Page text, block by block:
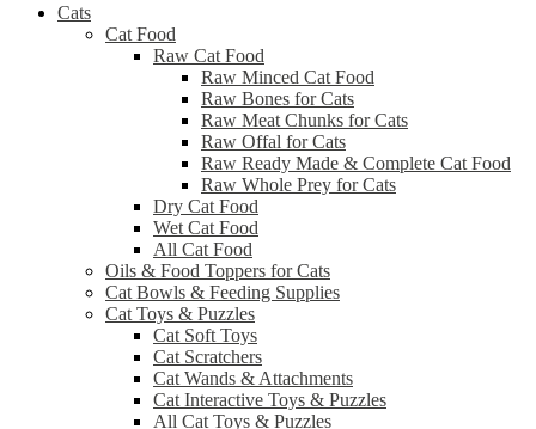
Cats
Cat Food
Raw Cat Food
Raw Minced Cat Food
Raw Bones for Cats
Raw Meat Chunks for Cats
Raw Offal for Cats
Raw Ready Made & Complete Cat Food
Raw Whole Prey for Cats
Dry Cat Food
Wet Cat Food
All Cat Food
Oils & Food Toppers for Cats
Cat Bowls & Feeding Supplies
Cat Toys & Puzzles
Cat Soft Toys
Cat Scratchers
Cat Wands & Attachments
Cat Interactive Toys & Puzzles
All Cat Toys & Puzzles